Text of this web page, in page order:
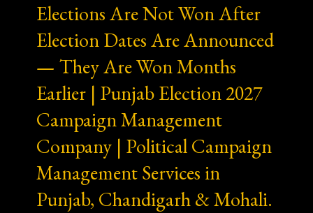
Elections Are Not Won After
Election Dates Are Announced
— They Are Won Months
Earlier | Punjab Election 2027
Campaign Management
Company | Political Campaign
Management Services in
Punjab, Chandigarh & Mohali.